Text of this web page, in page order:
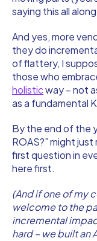
saying this all
And yes, more
they do
of flattery, I
those who
holisticway – not
as a fundamental
By the end of the
ROAS?” might
first question in
here first.
(And if one of my
welcome to the
incremental
hard – we built an